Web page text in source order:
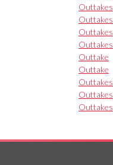
Outtakes
Outtakes
Outtakes
Outtakes
Outtake
Outtake
Outtakes
Outtakes
Outtakes